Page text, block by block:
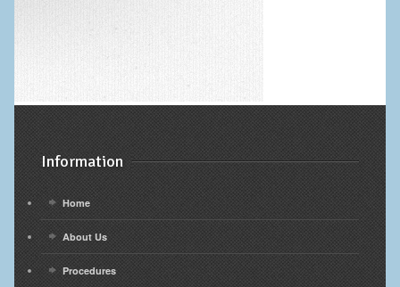
Information
Home
About Us
Procedures